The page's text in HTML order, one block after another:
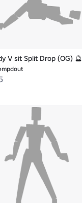
V sit Split Drop (OG) 🔮